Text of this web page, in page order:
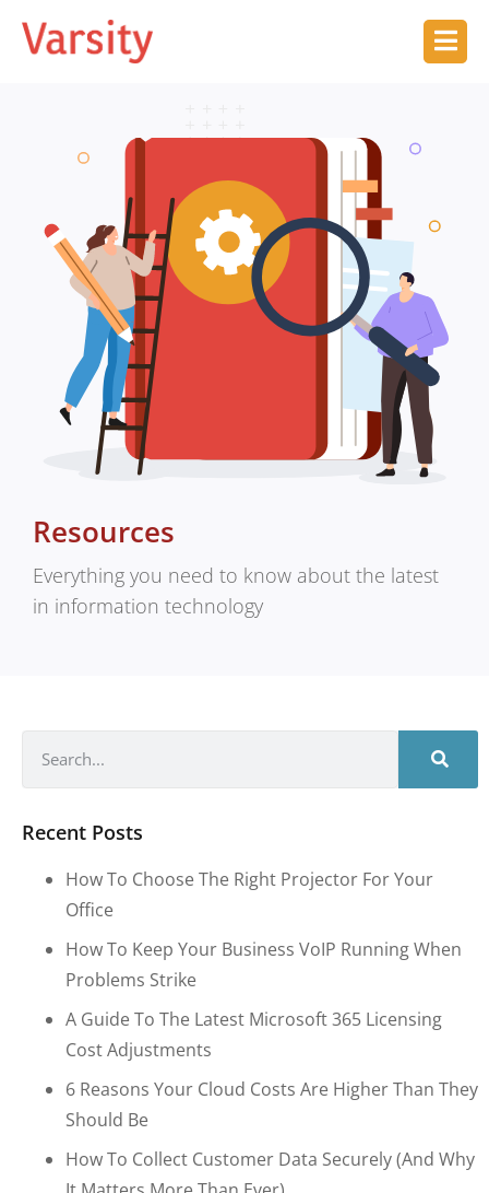
Resources
Everything you need to know about the latest
in information technology
Recent Posts
How To Choose The Right Projector For Your
Office
How To Keep Your Business VoIP Running When
Problems Strike
A Guide To The Latest Microsoft 365 Licensing
Cost Adjustments
6 Reasons Your Cloud Costs Are Higher Than They
Should Be
How To Collect Customer Data Securely (and Why